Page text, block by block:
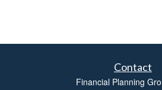
Contact
Financial Planning